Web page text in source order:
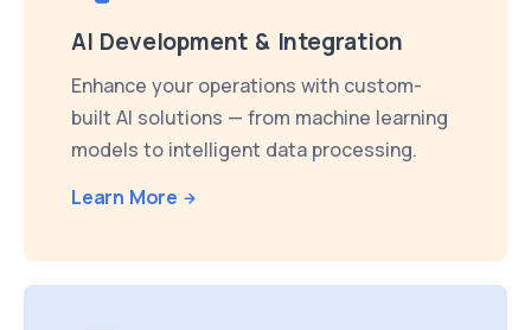
AI Development & Integration
Enhance your operations with custom-
built AI solutions — from machine learning
models to intelligent data processing.
Learn More